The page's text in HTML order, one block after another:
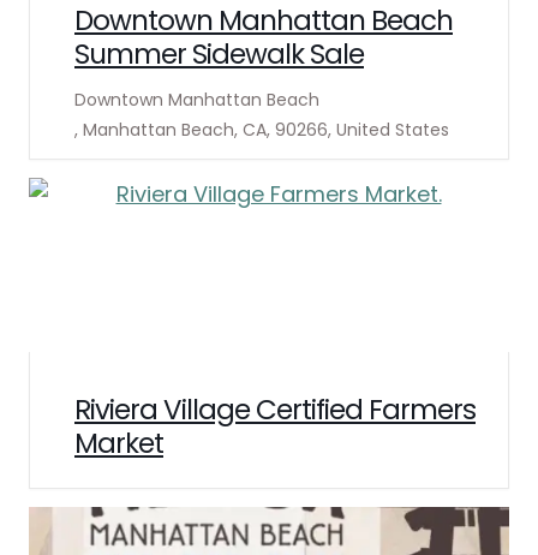
Downtown Manhattan Beach
Summer Sidewalk Sale
Downtown Manhattan Beach
, Manhattan Beach, CA, 90266, United States
Riviera Village Certified Farmers
Market